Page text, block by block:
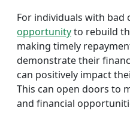
For individuals with bad
opportunityto rebuild
making timely
demonstrate their
can positively impact
This can open doors to
and financial